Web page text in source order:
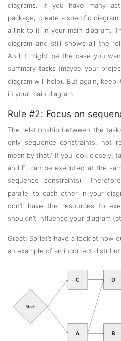
diagrams. If you have many
package, create a specific
a link to it in your main diagram.
diagram and still shows all the
And it might be the case you
summary tasks (maybe your
diagram will help). But again, keep
in your main diagram.
Rule #2: Focus on
The relationship between the
only sequence constraints, not
mean by that? If you look closely,
and F, can be executed at the
sequence constraints).
parallel to each other in your
don’t have the resources to
shouldn’t influence your diagram
Great! So let’s have a look at how
an example of an incorrect